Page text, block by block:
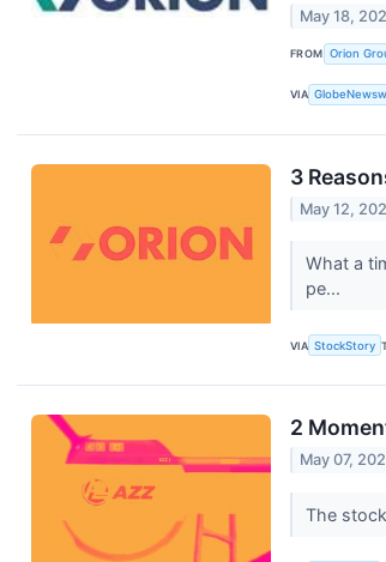
May 18,
FROM Orion
VIA
3
May 12,
What a
pe...
VIA StockStory
2
May 07,
The